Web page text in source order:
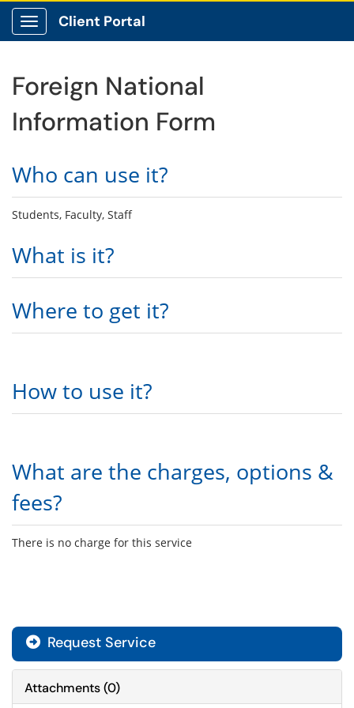
Show Applications Menu
Client Portal
Foreign National
Information Form
Who can use it?
Students, Faculty, Staff
What is it?
Where to get it?
How to use it?
What are the charges, options &
fees?
There is no charge for this service
Request Service
Attachments(0)